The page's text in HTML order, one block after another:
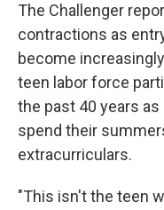
The Challenger
contractions as
become
teen labor force
the past 40 years
spend their
extracurriculars.
"This isn't the teen